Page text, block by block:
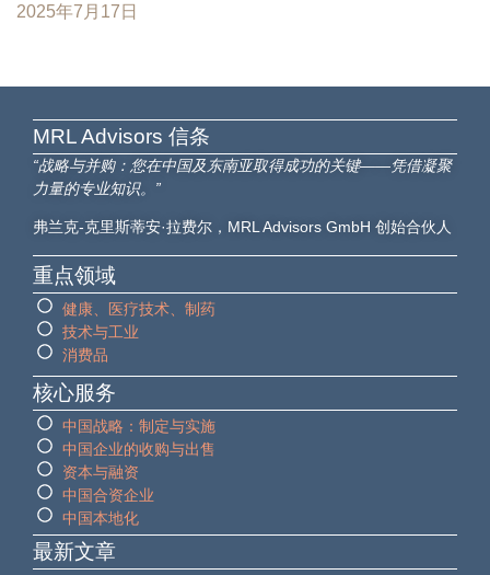
2025年7月17日
MRL Advisors​ 信条
“战略与并购：您在中国及东南亚取得成功的关键——凭借凝聚
力量的专业知识。”
弗兰克-克里斯蒂安·拉费尔，MRL Advisors GmbH 创始合伙人
重点领域
健康、医疗技术、制药
技术与工业
消费品
核心服务
中国战略：制定与实施
中国企业的收购与出售
资本与融资
中国合资企业
中国本地化
最新文章